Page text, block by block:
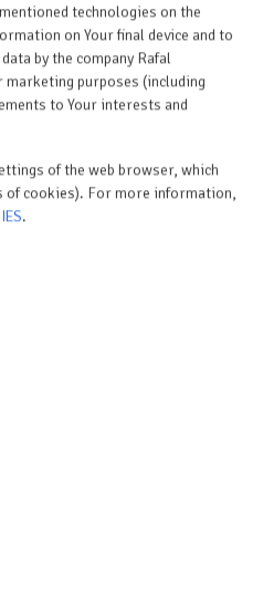
technologies on the
on Your final device and to
by the company Rafal
purposes (including
to Your interests and
of the web browser, which
of cookies). For more information,
.